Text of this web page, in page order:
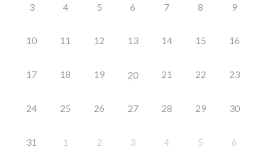
3 4 5 6 7 8 9
10 11 12 13 14 15 16
17 18 19 20 21 22 23
24 25 26 27 28 29 30
31 1 2 3 4 5 6